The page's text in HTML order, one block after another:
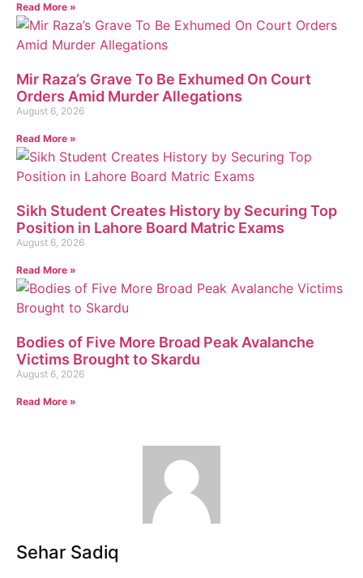
Read More »
Mir Raza’s Grave To Be Exhumed On Court
Orders Amid Murder Allegations
August 6, 2026
Read More »
Sikh Student Creates History by Securing Top
Position in Lahore Board Matric Exams
August 6, 2026
Read More »
Bodies of Five More Broad Peak Avalanche
Victims Brought to Skardu
August 6, 2026
Read More »
Sehar Sadiq